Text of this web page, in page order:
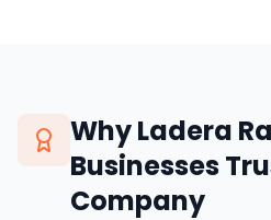
WhyLadera
Businesses
Company